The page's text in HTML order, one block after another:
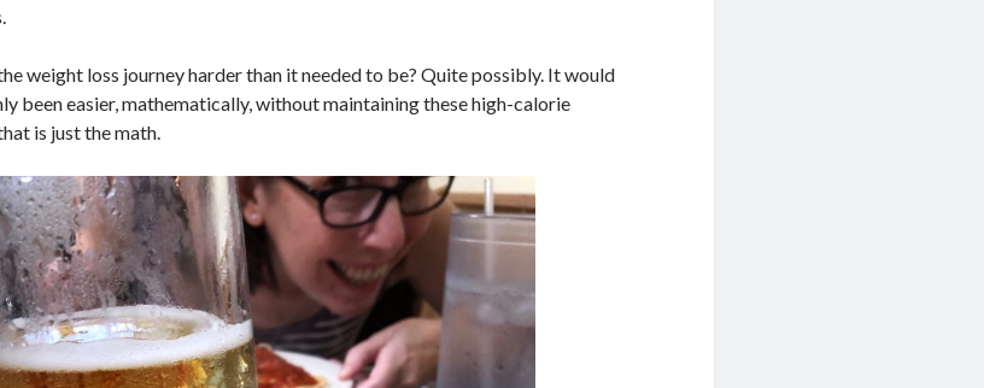
weight loss journey harder than it needed to be? Quite possibly. It would
been easier, mathematically, without maintaining these high-calorie
is just the math.